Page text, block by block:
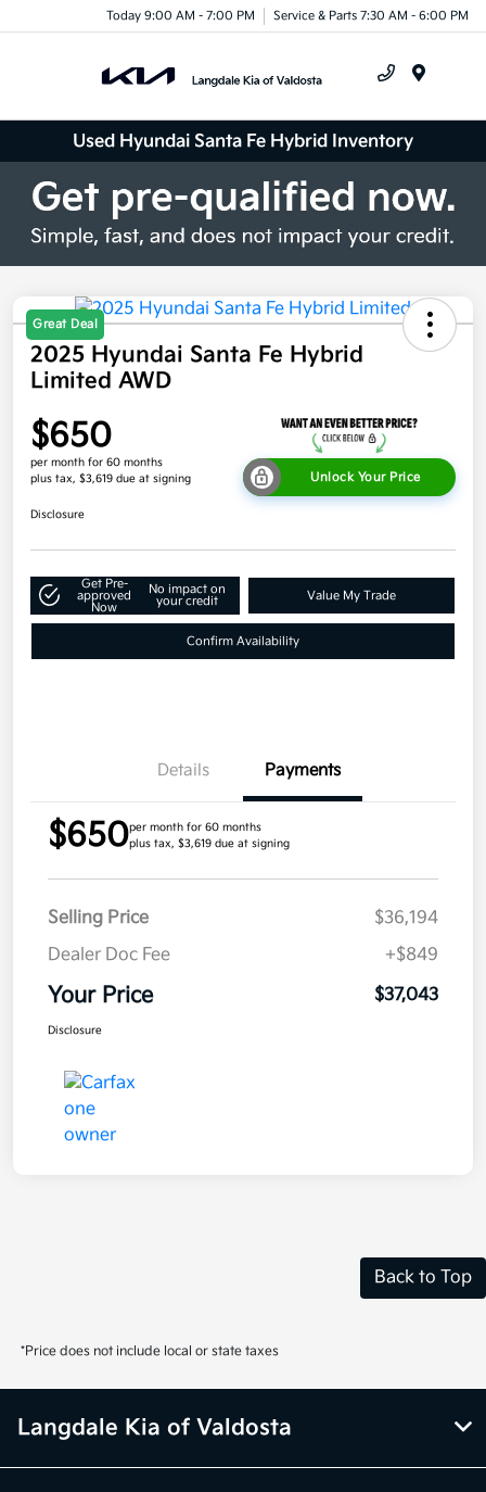
Today 9:00 AM - 7:00 PM Service & Parts 7:30 AM - 6:00 PM
Used Hyundai Santa Fe Hybrid Inventory
Great Deal
2025 Hyundai Santa Fe Hybrid
Limited AWD
$650
per month for 60 months
plus tax, $3,619 due at signing
Unlock Your Price
Disclosure
Get Pre-
approved
Now
No impact on
your credit
Value My Trade
Confirm Availability
Details Payments
$650per month for 60 months
plus tax, $3,619 due at signing
Selling Price
$36,194
Dealer Doc Fee
+$849
Your Price $37,043
Disclosure
Back to Top
*Price does not include local or state taxes
Langdale Kia of Valdosta